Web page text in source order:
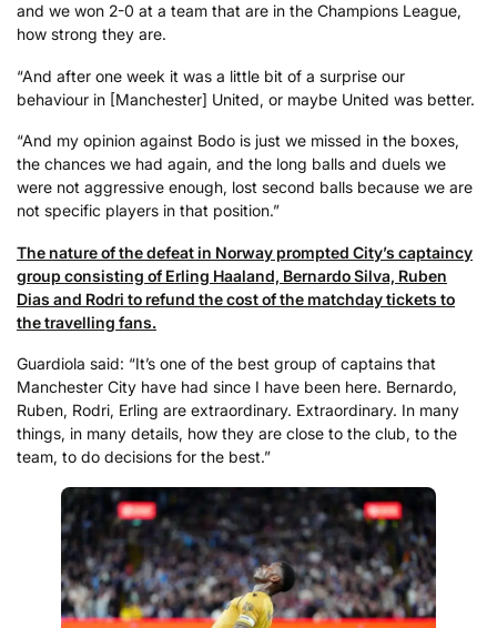
and we won 2-0 at a team that are in the Champions League,
how strong they are.
“And after one week it was a little bit of a surprise our
behaviour in [Manchester] United, or maybe United was better.
“And my opinion against Bodo is just we missed in the boxes,
the chances we had again, and the long balls and duels we
were not aggressive enough, lost second balls because we are
not specific players in that position.”
The nature of the defeat in Norway prompted City’s captaincy
group consisting of Erling Haaland, Bernardo Silva, Ruben
Dias and Rodri to refund the cost of the matchday tickets to
the travelling fans.
Guardiola said: “It’s one of the best group of captains that
Manchester City have had since I have been here. Bernardo,
Ruben, Rodri, Erling are extraordinary. Extraordinary. In many
things, in many details, how they are close to the club, to the
team, to do decisions for the best.”